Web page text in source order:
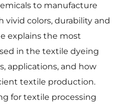
to manufacture
vivid colors, durability and
explains the most
in the textile dyeing
applications, and how
textile production.
for textile processing